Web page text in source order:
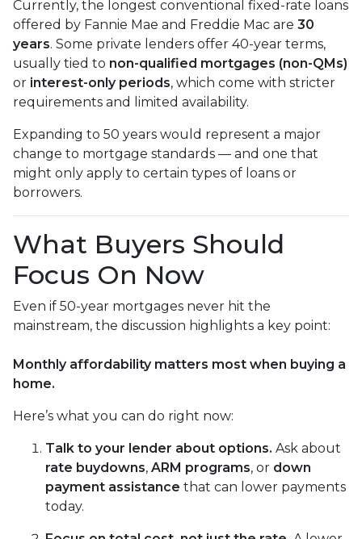
Currently, the longest conventional fixed-rate loans
offered by Fannie Mae and Freddie Mac are 30
years. Some private lenders offer 40-year terms,
usually tied to non-qualified mortgages (non-QMs)
or interest-only periods, which come with stricter
requirements and limited availability.
Expanding to 50 years would represent a major
change to mortgage standards — and one that
might only apply to certain types of loans or
borrowers.
What Buyers Should
Focus On Now
Even if 50-year mortgages never hit the
mainstream, the discussion highlights a key point:
Monthly affordability matters most when buying a
home.
Here’s what you can do right now:
Talk to your lender about options. Ask about
rate buydowns, ARM programs, or down
payment assistance that can lower payments
today.